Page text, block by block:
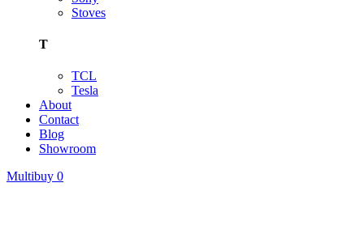
Stoves
T
TCL
Tesla
About
Contact
Blog
Showroom
Multibuy 0